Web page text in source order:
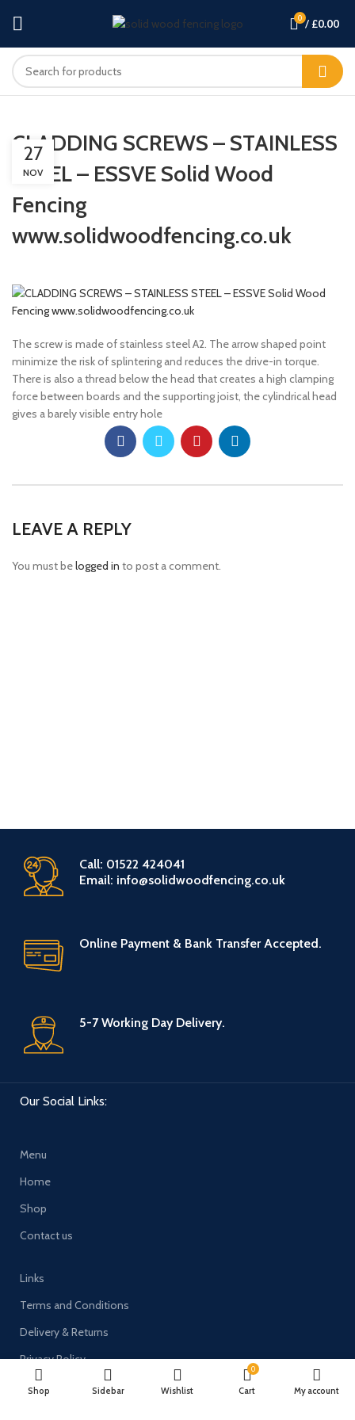
0 / £0.00
CLADDING SCREWS – STAINLESS
STEEL – ESSVE Solid Wood
Fencing
www.solidwoodfencing.co.uk
27
NOV
The screw is made of stainless steel A2. The arrow shaped point
minimize the risk of splintering and reduces the drive-in torque.
There is also a thread below the head that creates a high clamping
force between boards and the supporting joist, the cylindrical head
gives a barely visible entry hole
LEAVE A REPLY
You must belogged in to post a comment.
Call: 01522 424041
Email: info@solidwoodfencing.co.uk
Online Payment & Bank Transfer Accepted.
5-7 Working Day Delivery.
Our Social Links:
Menu
Home
Shop
Contact us
Links
Terms and Conditions
Delivery & Returns
Privacy Policy
Payment System:
Shop Sidebar Wishlist
0
Cart My account